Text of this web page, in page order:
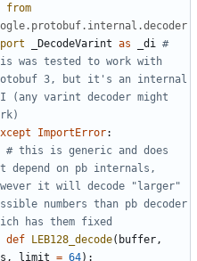
from
_DecodeVarint as _di
#
was tested to work with
3, but it's an internal
(any varint decoder might
ImportError:
# this is generic and does
depend on pb internals,
it will decode "larger"
numbers than pb decoder
has them fixed
def LEB128_decode( buffer ,
, limit = 64):